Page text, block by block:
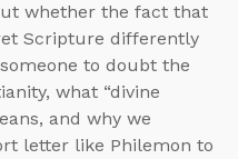
whether the fact that
Scripture differently
to doubt the
what “divine
and why we
letter like Philemon to